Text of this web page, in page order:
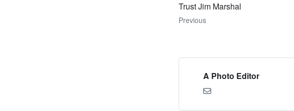
Trust Jim Marshal
Previous
A Photo Editor